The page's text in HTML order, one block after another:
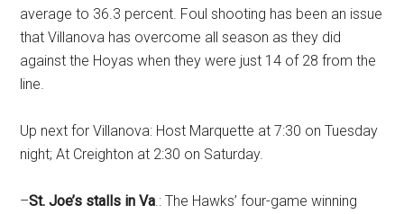
average to 36.3 percent. Foul shooting has been an issue
that Villanova has overcome all season as they did
against the Hoyas when they were just 14 of 28 from the
line.
Up next for Villanova: Host Marquette at 7:30 on Tuesday
night; At Creighton at 2:30 on Saturday.
–St. Joe’s stalls in Va .: The Hawks’ four-game winning